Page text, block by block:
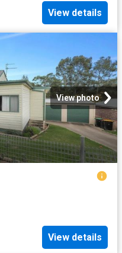
View details
View photo
View details